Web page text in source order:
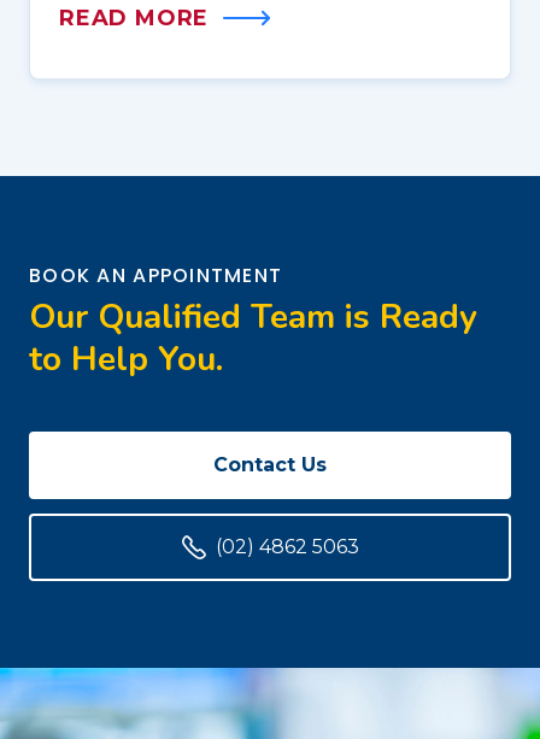
READ MORE
BOOK AN APPOINTMENT
Our Qualified Team is Ready
to Help You.
Contact Us
(02) 4862 5063